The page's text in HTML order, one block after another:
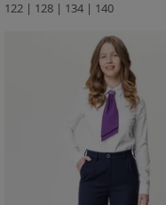
122 | 128 | 134 | 140